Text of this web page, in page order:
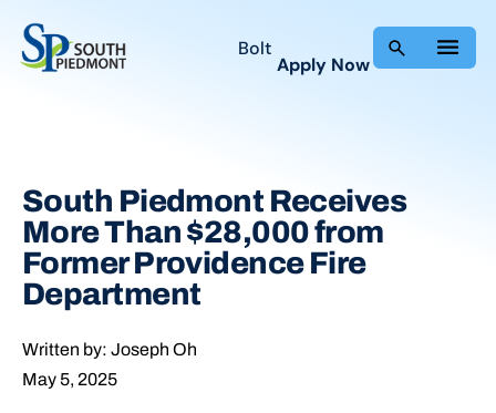
content
Bolt
Apply Now
South Piedmont Receives
More Than $28,000 from
Former Providence Fire
Department
Written by: Joseph Oh
May 5, 2025